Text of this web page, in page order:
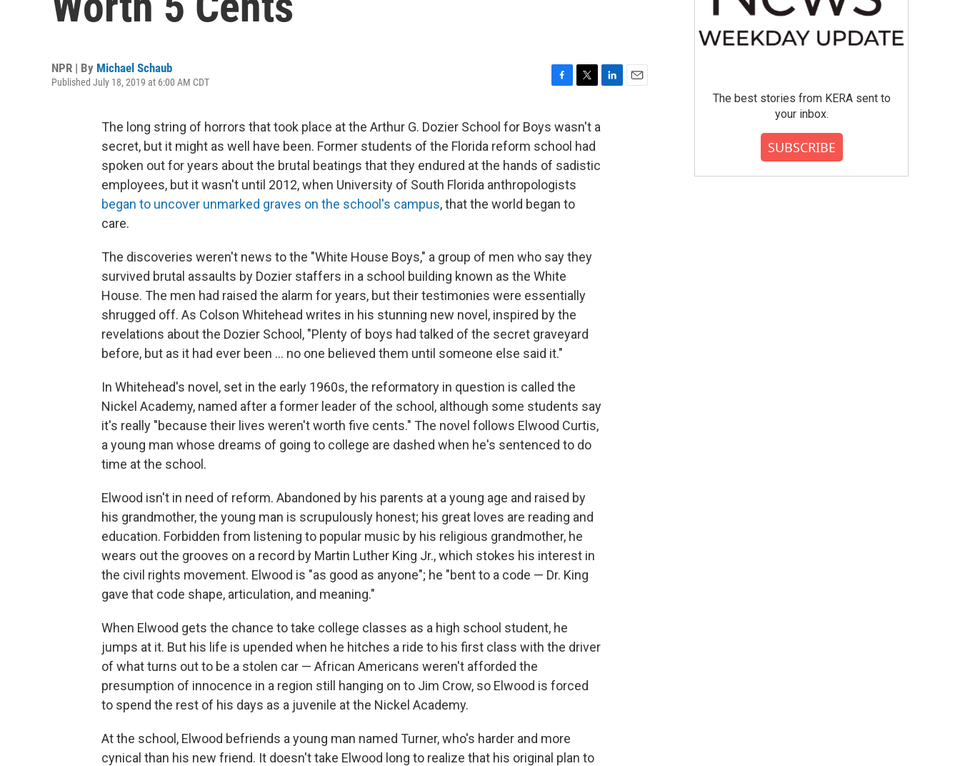
NPR | By Michael Schaub
Published July 18, 2019 at 6:00 AM CDT
c
e
b
o
o
k
i
t
t
e
The long string of horrors that took place at the Arthur G. Dozier School for Boys wasn't a
secret, but it might as well have been. Former students of the Florida reform school had
spoken out for years about the brutal beatings that they endured at the hands of sadistic
employees, but it wasn't until 2012, when University of South Florida anthropologists
began to uncover unmarked graves on the school's campus, that the world began to
care.
The discoveries weren't news to the "White House Boys," a group of men who say they
survived brutal assaults by Dozier staffers in a school building known as the White
House. The men had raised the alarm for years, but their testimonies were essentially
shrugged off. As Colson Whitehead writes in his stunning new novel, inspired by the
revelations about the Dozier School, "Plenty of boys had talked of the secret graveyard
before, but as it had ever been ... no one believed them until someone else said it."
In Whitehead's novel, set in the early 1960s, the reformatory in question is called the
Nickel Academy, named after a former leader of the school, although some students say
it's really "because their lives weren't worth five cents." The novel follows Elwood Curtis,
a young man whose dreams of going to college are dashed when he's sentenced to do
time at the school.
Elwood isn't in need of reform. Abandoned by his parents at a young age and raised by
his grandmother, the young man is scrupulously honest; his great loves are reading and
education. Forbidden from listening to popular music by his religious grandmother, he
wears out the grooves on a record by Martin Luther King Jr., which stokes his interest in
the civil rights movement. Elwood is "as good as anyone"; he "bent to a code — Dr. King
gave that code shape, articulation, and meaning."
When Elwood gets the chance to take college classes as a high school student, he
jumps at it. But his life is upended when he hitches a ride to his first class with the driver
of what turns out to be a stolen car — African Americans weren't afforded the
presumption of innocence in a region still hanging on to Jim Crow, so Elwood is forced
to spend the rest of his days as a juvenile at the Nickel Academy.
At the school, Elwood befriends a young man named Turner, who's harder and more
cynical than his new friend. It doesn't take Elwood long to realize that his original plan to
The best stories from KERA sent to
your inbox.
SUBSCRIBE